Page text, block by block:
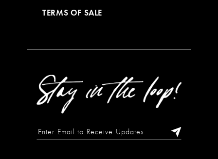
TERMS OF SALE